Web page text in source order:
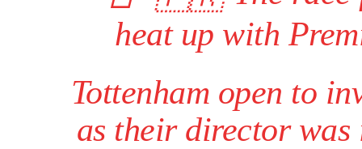
heat up with
Tottenham open to
as their director